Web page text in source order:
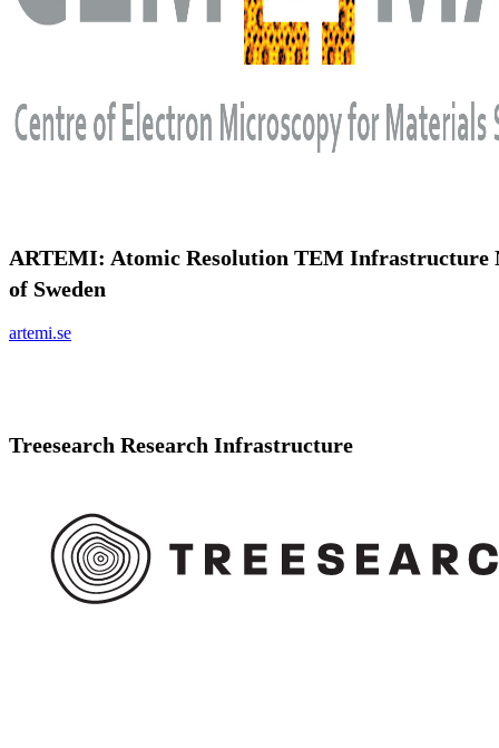
ARTEMI: Atomic Resolution TEM Infrastructure
of Sweden
artemi.se
Treesearch Research Infrastructure